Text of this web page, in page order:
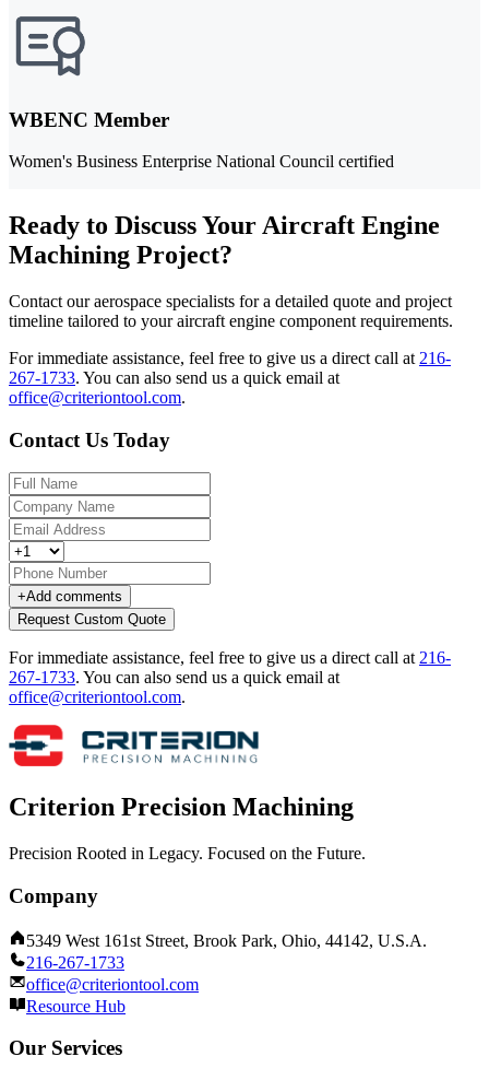
WBENC Member
Women's Business Enterprise National Council certified
Ready to Discuss Your Aircraft Engine
Machining Project?
Contact our aerospace specialists for a detailed quote and project
timeline tailored to your aircraft engine component requirements.
For immediate assistance, feel free to give us a direct call at 216-
267-1733. You can also send us a quick email at
office@criteriontool.com.
Contact Us Today
+Add comments
Request Custom Quote
For immediate assistance, feel free to give us a direct call at216-
267-1733. You can also send us a quick email at
office@criteriontool.com.
Criterion Precision Machining
Precision Rooted in Legacy. Focused on the Future.
Company
5349 West 161st Street, Brook Park, Ohio, 44142, U.S.A.
216-267-1733
office@criteriontool.com
Resource Hub
Our Services